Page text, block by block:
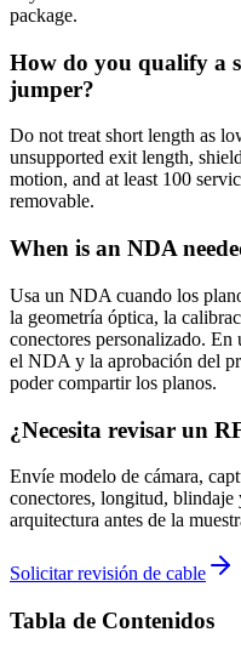
package.
How do you qualify a
jumper?
Do not treat short length as
unsupported exit length,
motion, and at least 100
removable.
When is an NDA
Usa un NDA cuando los
la geometría óptica, la
conectores personalizado.
el NDA y la aprobación del
poder compartir los planos.
¿Necesita revisar un
Envíe modelo de cámara,
conectores, longitud,
arquitectura antes de la
Solicitar revisión de cable
Tabla de Contenidos